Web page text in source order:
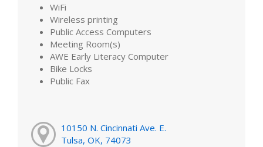
WiFi
Wireless printing
Public Access Computers
Meeting Room(s)
AWE Early Literacy Computer
Bike Locks
Public Fax
10150 N. Cincinnati Ave. E.
Tulsa, OK, 74073